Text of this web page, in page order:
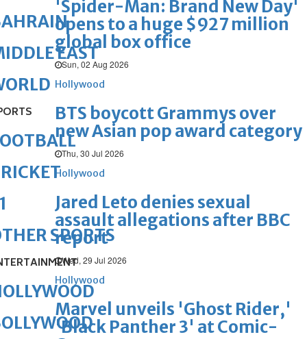
'Spider-Man: Brand New Day'
opens to a huge $927 million
global box office
Sun, 02 Aug 2026
Hollywood
BTS boycott Grammys over
new Asian pop award category
Thu, 30 Jul 2026
Hollywood
Jared Leto denies sexual
assault allegations after BBC
report
Wed, 29 Jul 2026
Hollywood
Marvel unveils 'Ghost Rider,'
'Black Panther 3' at Comic-
EAST
SPORTS